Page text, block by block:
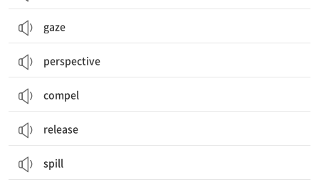
gaze
perspective
compel
release
spill